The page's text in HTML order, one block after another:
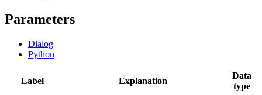
Parameters
Dialog
Python
Label Explanation
Data
type